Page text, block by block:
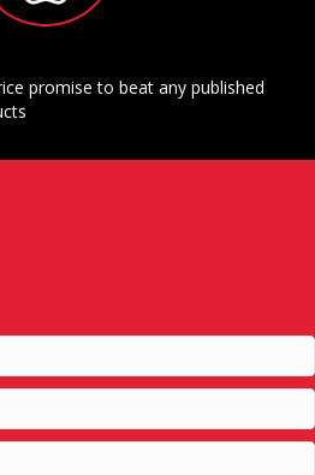
promise to beat any published